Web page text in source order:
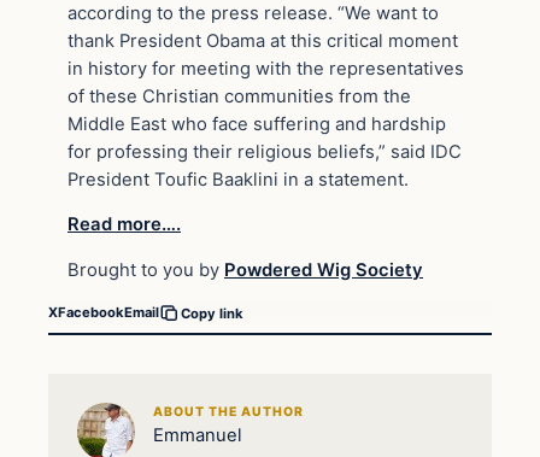
according to the press release. “We want to
thank President Obama at this critical moment
in history for meeting with the representatives
of these Christian communities from the
Middle East who face suffering and hardship
for professing their religious beliefs,” said IDC
President Toufic Baaklini in a statement.
Read more….
Brought to you by Powdered Wig Society
XFacebookEmail Copy link
ABOUT THE AUTHOR
Emmanuel